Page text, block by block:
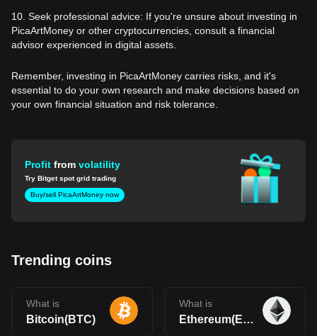
10. Seek professional advice: If you're unsure about investing in
PicaArtMoney or other cryptocurrencies, consult a financial
advisor experienced in digital assets.
Remember, investing in PicaArtMoney carries risks, and it's
essential to do your own research and make decisions based on
your own financial situation and risk tolerance.
Profitfromvolatility
Try Bitget spot grid trading
Buy/sell PicaArtMoney now
Trending coins
What is
Bitcoin(BTC)
What is
Ethereum(ETH)